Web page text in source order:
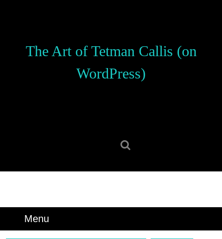
The Art of Tetman Callis (on
WordPress)
Menu